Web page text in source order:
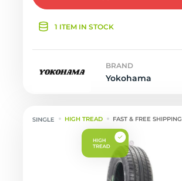
1 ITEM IN STOCK
BRAND
Yokohama
HIGH TREAD FAST & FREE SHIPPING